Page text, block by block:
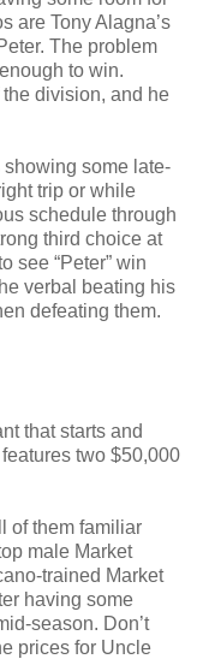
are Tony Alagna’s
The problem
to win.
division, and he
some late-
trip or while
schedule through
third choice at
see “Peter” win
verbal beating his
defeating them.
that starts and
two $50,000
of them familiar
male Market
trained Market
having some
season. Don’t
prices for Uncle